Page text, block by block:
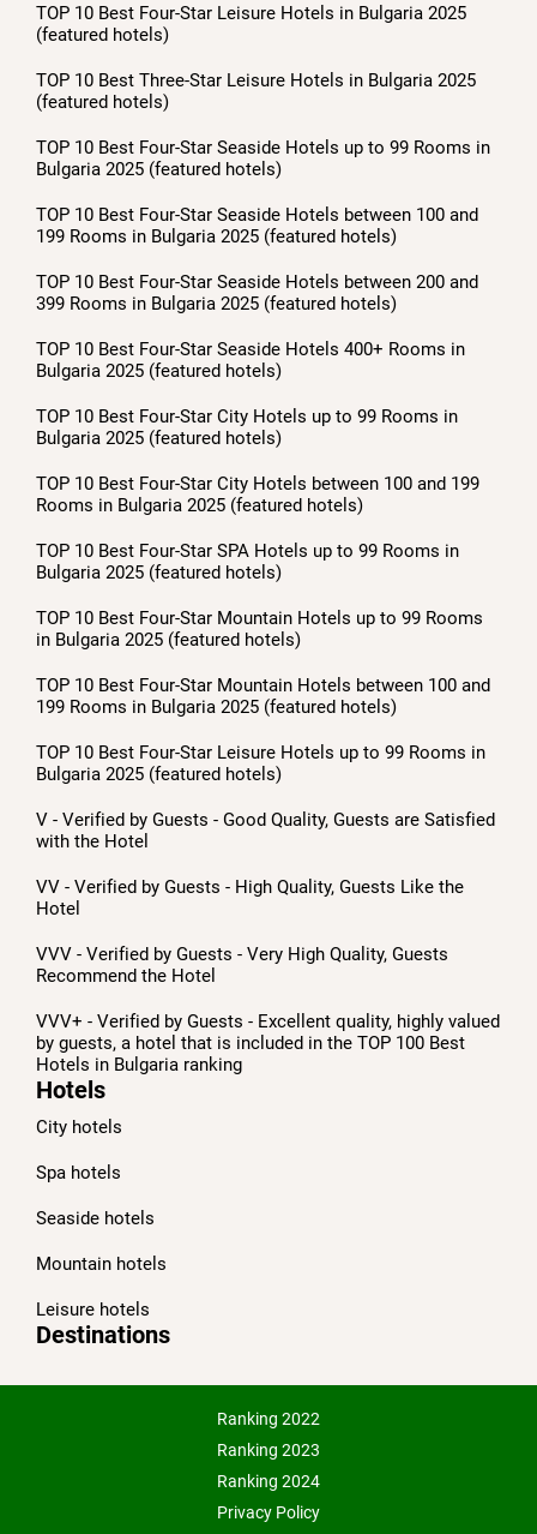
TOP 10 Best Four-Star Leisure Hotels in Bulgaria 2025
(featured hotels)
TOP 10 Best Three-Star Leisure Hotels in Bulgaria 2025
(featured hotels)
TOP 10 Best Four-Star Seaside Hotels up to 99 Rooms in
Bulgaria 2025 (featured hotels)
TOP 10 Best Four-Star Seaside Hotels between 100 and
199 Rooms in Bulgaria 2025 (featured hotels)
TOP 10 Best Four-Star Seaside Hotels between 200 and
399 Rooms in Bulgaria 2025 (featured hotels)
TOP 10 Best Four-Star Seaside Hotels 400+ Rooms in
Bulgaria 2025 (featured hotels)
TOP 10 Best Four-Star City Hotels up to 99 Rooms in
Bulgaria 2025 (featured hotels)
TOP 10 Best Four-Star City Hotels between 100 and 199
Rooms in Bulgaria 2025 (featured hotels)
TOP 10 Best Four-Star SPA Hotels up to 99 Rooms in
Bulgaria 2025 (featured hotels)
TOP 10 Best Four-Star Mountain Hotels up to 99 Rooms
in Bulgaria 2025 (featured hotels)
TOP 10 Best Four-Star Mountain Hotels between 100 and
199 Rooms in Bulgaria 2025 (featured hotels)
TOP 10 Best Four-Star Leisure Hotels up to 99 Rooms in
Bulgaria 2025 (featured hotels)
V - Verified by Guests - Good Quality, Guests are Satisfied
with the Hotel
VV - Verified by Guests - High Quality, Guests Like the
Hotel
VVV - Verified by Guests - Very High Quality, Guests
Recommend the Hotel
VVV+ - Verified by Guests - Excellent quality, highly valued
by guests, a hotel that is included in the TOP 100 Best
Hotels in Bulgaria ranking
Hotels
City hotels
Spa hotels
Seaside hotels
Mountain hotels
Leisure hotels
Destinations
Ranking 2022
Ranking 2023
Ranking 2024
Privacy Policy